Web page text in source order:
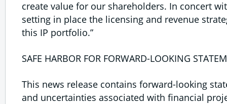
create value for our shareholders. In concert
setting in place the licensing and revenue
this IP portfolio.”
SAFE HARBOR FOR FORWARD-LOOKING
This news release contains forward-looking
and uncertainties associated with financial